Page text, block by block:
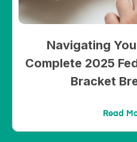
Navigating
Complete 2025
Bracket
Read